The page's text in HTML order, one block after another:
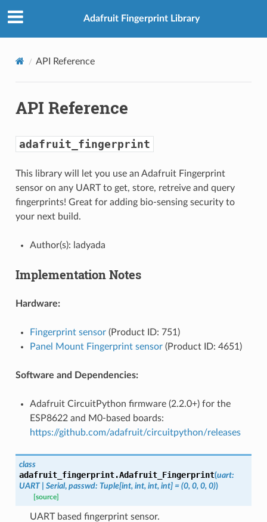
Adafruit Fingerprint Library
API Reference
API Reference
adafruit_fingerprint
This library will let you use an Adafruit Fingerprint
sensor on any UART to get, store, retreive and query
fingerprints! Great for adding bio-sensing security to
your next build.
Author(s): ladyada
Implementation Notes
Hardware:
Fingerprint sensor(Product ID: 751)
Panel Mount Fingerprint sensor(Product ID: 4651)
Software and Dependencies:
Adafruit CircuitPython firmware (2.2.0+) for the
ESP8622 and M0-based boards:
https://github.com/adafruit/circuitpython/releases
class
adafruit_fingerprint.Adafruit_Fingerprint(uart:
UART
Serial, passwd: Tuple[int, int, int, int] = (0, 0, 0, 0))
[source]
UART based fingerprint sensor.